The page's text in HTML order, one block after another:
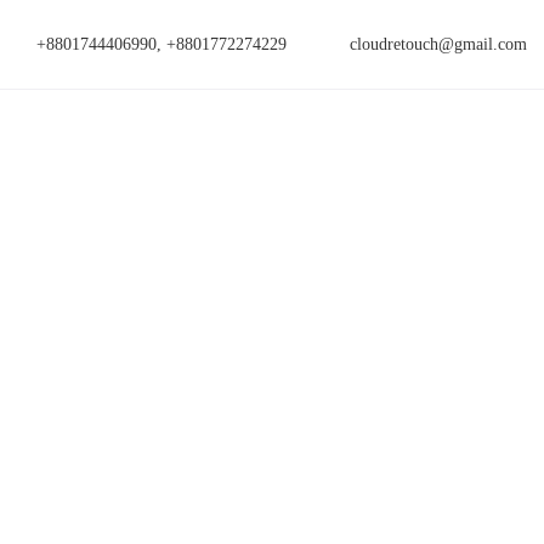
+8801744406990, +8801772274229 cloudretouch@gmail.com